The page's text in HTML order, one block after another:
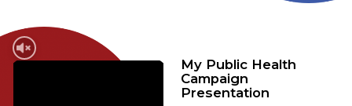
My Public Health
Campaign
Presentation